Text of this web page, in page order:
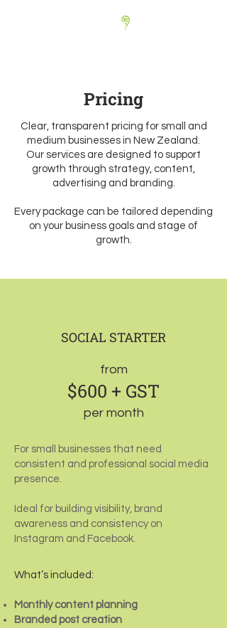
Pricing
Clear, transparent pricing for small and
medium businesses in New Zealand.
Our services are designed to support
growth through strategy, content,
advertising and branding.
Every package can be tailored depending
on your business goals and stage of
growth.
SOCIAL STARTER
from
$600 + GST
per month
For small businesses that need
consistent and professional social media
presence.
Ideal for building visibility, brand
awareness and consistency on
Instagram and Facebook.
What’s included:
Monthly content planning
Branded post creation